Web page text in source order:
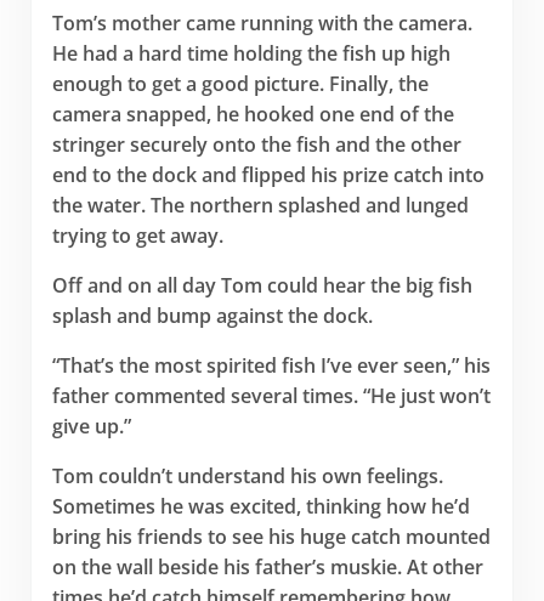
Tom’s mother came running with the camera.
He had a hard time holding the fish up high
enough to get a good picture. Finally, the
camera snapped, he hooked one end of the
stringer securely onto the fish and the other
end to the dock and flipped his prize catch into
the water. The northern splashed and lunged
trying to get away.
Off and on all day Tom could hear the big fish
splash and bump against the dock.
“That’s the most spirited fish I’ve ever seen,” his
father commented several times. “He just won’t
give up.”
Tom couldn’t understand his own feelings.
Sometimes he was excited, thinking how he’d
bring his friends to see his huge catch mounted
on the wall beside his father’s muskie. At other